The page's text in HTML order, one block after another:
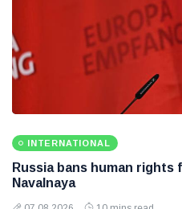
INTERNATIONAL
Russia bans human rights
Navalnaya